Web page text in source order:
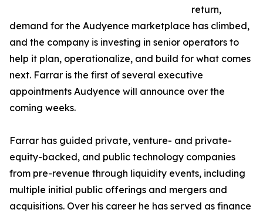
return,
demand for the Audyence marketplace has climbed,
and the company is investing in senior operators to
help it plan, operationalize, and build for what comes
next. Farrar is the first of several executive
appointments Audyence will announce over the
coming weeks.
Farrar has guided private, venture- and private-
equity-backed, and public technology companies
from pre-revenue through liquidity events, including
multiple initial public offerings and mergers and
acquisitions. Over his career he has served as finance